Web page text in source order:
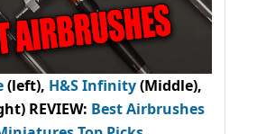
(left), H&S Infinity(Middle),
REVIEW: Best Airbrushes